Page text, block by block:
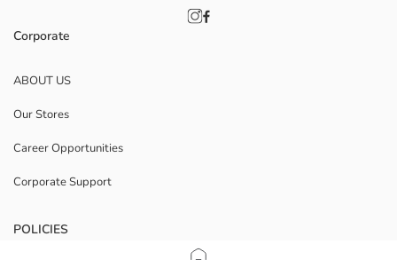
Corporate
ABOUT US
Our Stores
Career Opportunities
Corporate Support
POLICIES